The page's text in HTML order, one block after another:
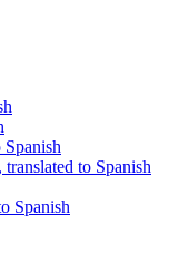
to Spanish
Spanish